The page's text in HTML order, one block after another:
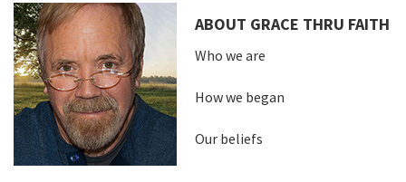
ABOUT GRACE THRU FAITH
Who we are
How we began
Our beliefs